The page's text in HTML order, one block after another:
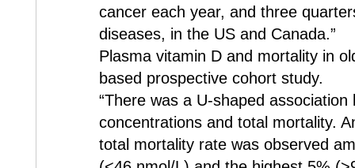
cancer each year, and three
diseases, in the US and Canada.”
Plasma vitamin D and mortality in
based prospective cohort study.
“There was a U-shaped
concentrations and total mortality.
total mortality rate was observed